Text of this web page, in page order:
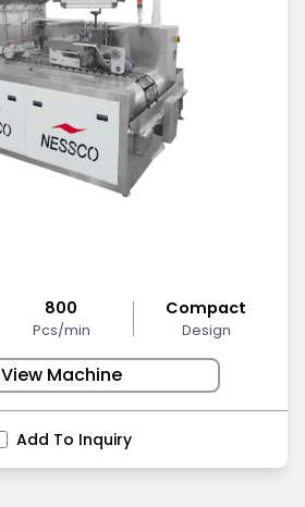
800
Pcs/min
Compact
Design
View Machine
Add To Inquiry